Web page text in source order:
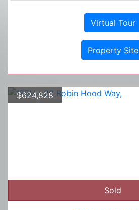
Virtual Tour
Property Site
$624,828
Sold